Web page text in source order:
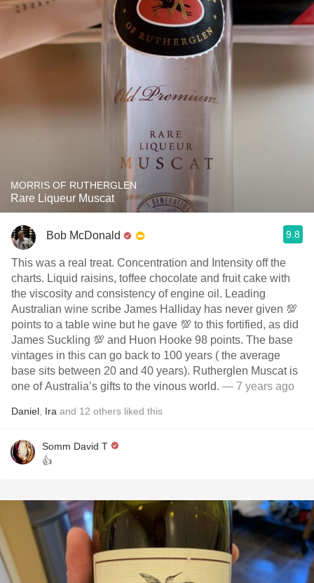
MORRIS OF RUTHERGLEN
Rare Liqueur Muscat
Bob McDonald 9.8
This was a real treat. Concentration and Intensity off the
charts. Liquid raisins, toffee chocolate and fruit cake with
the viscosity and consistency of engine oil. Leading
Australian wine scribe James Halliday has never given 💯
points to a table wine but he gave 💯 to this fortified, as did
James Suckling 💯 and Huon Hooke 98 points. The base
vintages in this can go back to 100 years ( the average
base sits between 20 and 40 years). Rutherglen Muscat is
one of Australia’s gifts to the vinous world. — 7 years ago
Daniel Ira and 12 others liked this
Somm David T
👍